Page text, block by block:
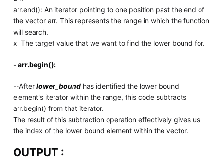
arr.end(): An iterator pointing to one position past the end of
the vector arr. This represents the range in which the function
will search.
x: The target value that we want to find the lower bound for.
- arr.begin():
--After lower_boundhas identified the lower bound
element's iterator within the range, this code subtracts
arr.begin() from that iterator.
The result of this subtraction operation effectively gives us
the index of the lower bound element within the vector.
OUTPUT :